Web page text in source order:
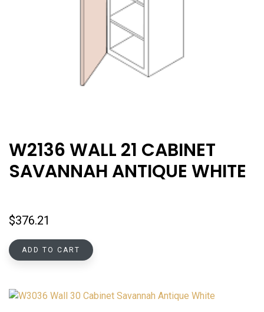
W2136 WALL 21 CABINET
SAVANNAH ANTIQUE WHITE
$376.21
ADD TO CART